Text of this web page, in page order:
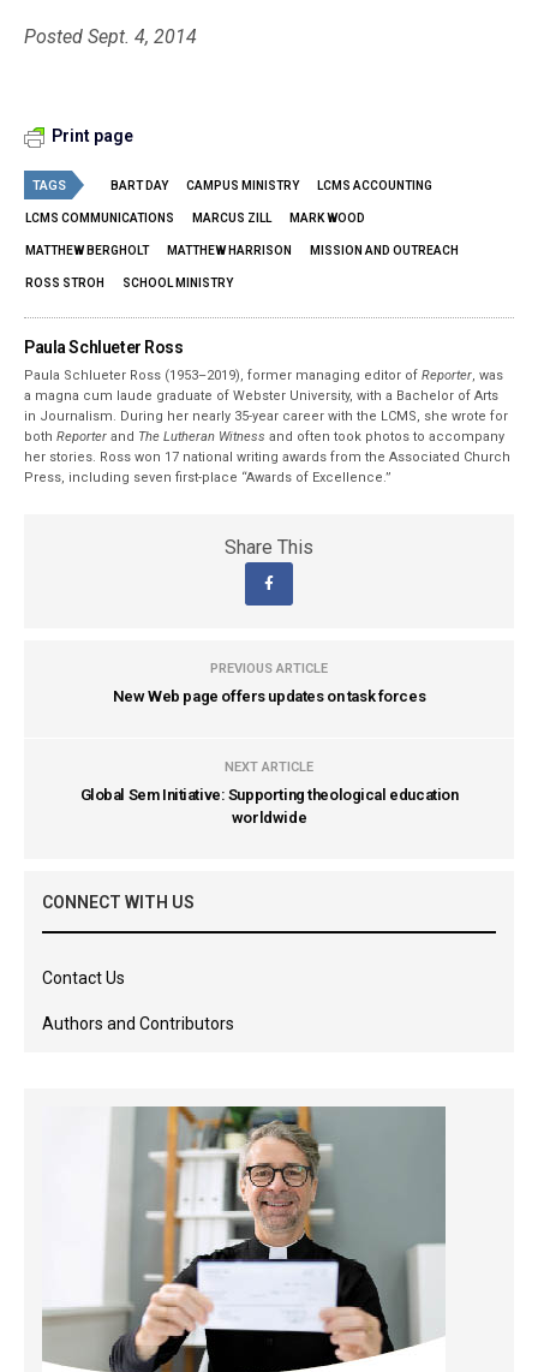
Posted Sept. 4, 2014
Print page
TAGS BART DAY CAMPUS MINISTRY LCMS ACCOUNTING
LCMS COMMUNICATIONS MARCUS ZILL MARK WOOD
MATTHEW BERGHOLT MATTHEW HARRISON MISSION AND OUTREACH
ROSS STROH SCHOOL MINISTRY
Paula Schlueter Ross
Paula Schlueter Ross (1953–­2019), former managing editor ofReporter, was
a magna cum laude graduate of Webster University, with a Bachelor of Arts
in Journalism. During her nearly 35-year career with the LCMS, she wrote for
bothReporter and The Lutheran Witness and often took photos to accompany
her stories. Ross won 17 national writing awards from the Associated Church
Press, including seven first-place “Awards of Excellence.”
Share This
PREVIOUS ARTICLE
New Web page offers updates on task forces
NEXT ARTICLE
Global Sem Initiative: Supporting theological education
worldwide
CONNECT WITH US
Contact Us
Authors and Contributors